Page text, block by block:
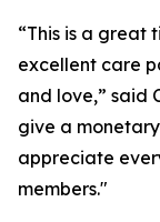
“This is a great
excellent care
and love,” said
give a
appreciate
members."